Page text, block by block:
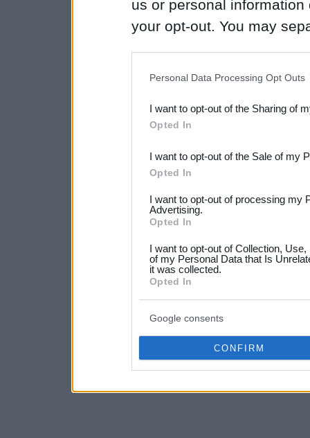
us or personal
your opt-out. You may
Downstream Participants
third parties.
Please note that this
not limited to your visit or
your data for below
consent section.
Personal Data Processing Opt Outs
I want to opt-out of the Sharing of
Opted In
I want to opt-out of the Sale of my
Opted In
I want to opt-out of processing my
Advertising.
Opted In
I want to opt-out of Collection,
of my Personal Data that Is
it was collected.
Opted In
Google consents
CONFIRM